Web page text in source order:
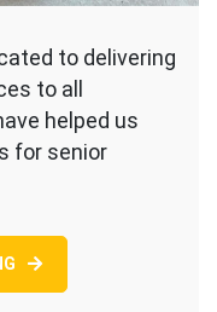
to delivering
to all
helped us
for senior